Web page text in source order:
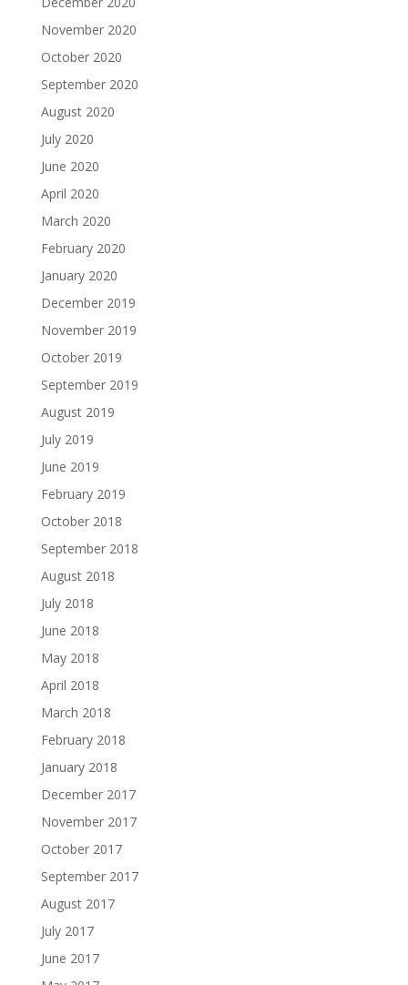
November 2020
October 2020
September 2020
August 2020
July 2020
June 2020
April 2020
March 2020
February 2020
January 2020
December 2019
November 2019
October 2019
September 2019
August 2019
July 2019
June 2019
February 2019
October 2018
September 2018
August 2018
July 2018
June 2018
May 2018
April 2018
March 2018
February 2018
January 2018
December 2017
November 2017
October 2017
September 2017
August 2017
July 2017
June 2017